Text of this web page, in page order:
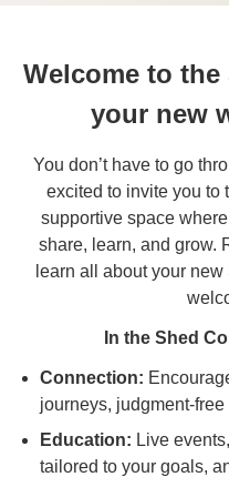
Welcome to
your new
You don’t have to go
excited to invite you to
supportive space
share, learn, and grow.
learn all about your
In the Shed
Connection:
journeys, judgment-free
Education: Live
tailored to your goals,